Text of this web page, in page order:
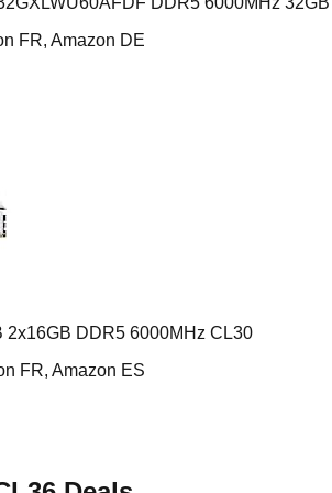
FR, Amazon DE
2x16GB DDR5 6000MHz CL30
FR, Amazon ES